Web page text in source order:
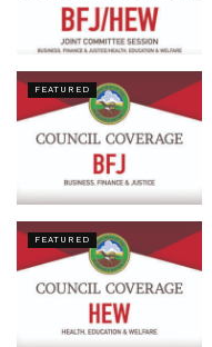
FEATURED
FEATURED